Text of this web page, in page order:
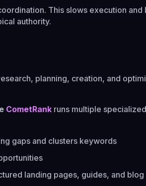
This slows execution and
authority.
planning, creation, and
CometRank runs multiple specialized
gaps and clusters keywords
landing pages, guides, and